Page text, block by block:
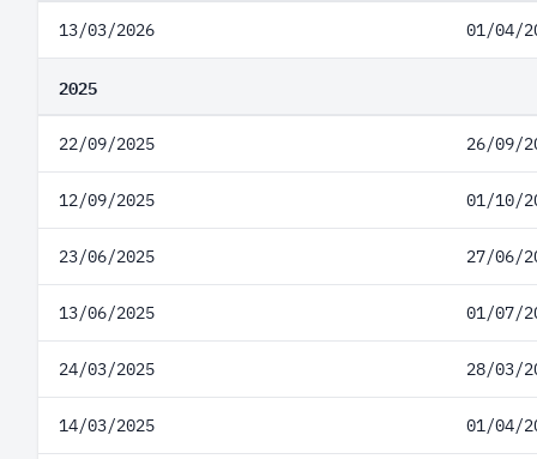
13/03/2026 01/04/
2025
22/09/2025 26/09/
12/09/2025 01/10/
23/06/2025 27/06/
13/06/2025 01/07/
24/03/2025 28/03/
14/03/2025 01/04/